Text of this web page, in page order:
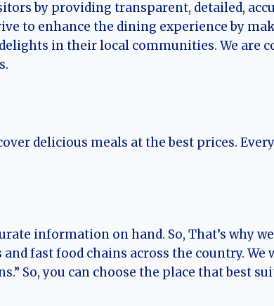
by providing transparent, detailed,
to enhance the dining experience by
in their local communities. We are
delicious meals at the best prices.
information on hand. So, That’s why
fast food chains across the country.
So, you can choose the place that best